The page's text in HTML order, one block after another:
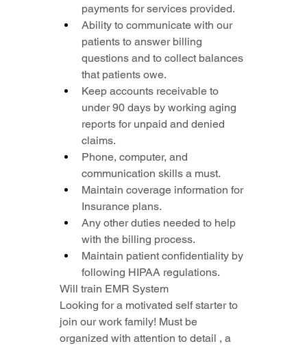
payments for services provided.
Ability to communicate with our
patients to answer billing
questions and to collect balances
that patients owe.
Keep accounts receivable to
under 90 days by working aging
reports for unpaid and denied
claims.
Phone, computer, and
communication skills a must.
Maintain coverage information for
Insurance plans.
Any other duties needed to help
with the billing process.
Maintain patient confidentiality by
following HIPAA regulations.
Will train EMR System
Looking for a motivated self starter to
join our work family! Must be
organized with attention to detail , a